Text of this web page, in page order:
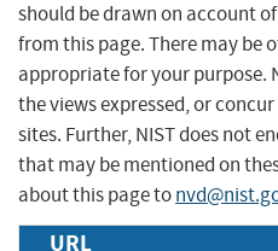
should be drawn on account
from this page. There may be
appropriate for your purpose.
the views expressed, or
sites. Further, NIST does not
that may be mentioned on
about this page to
URL